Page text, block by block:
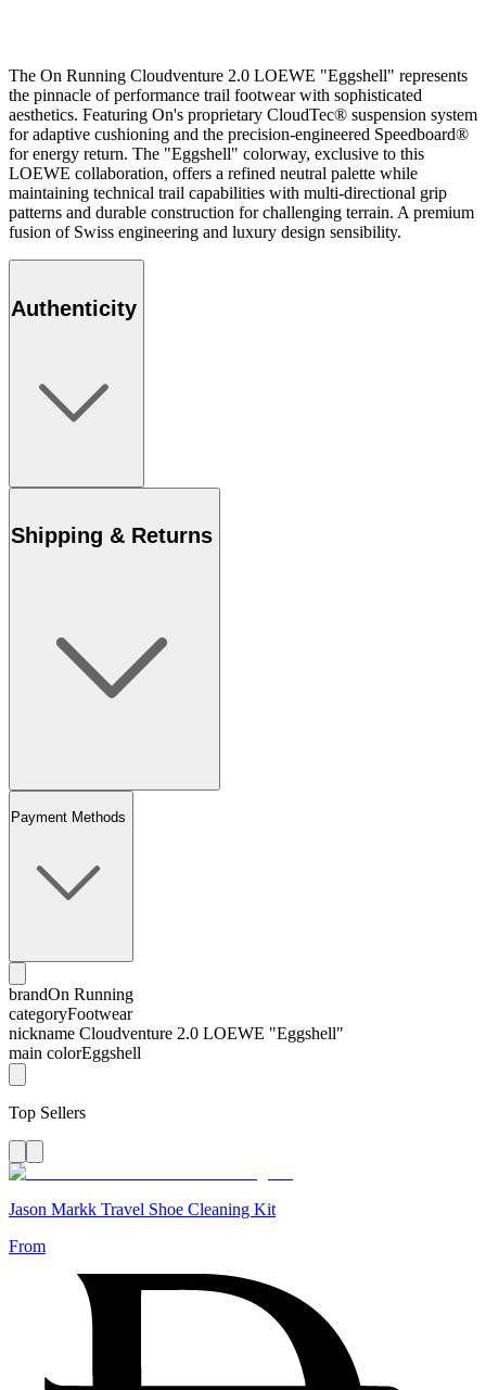
The On Running Cloudventure 2.0 LOEWE "Eggshell" represents
the pinnacle of performance trail footwear with sophisticated
aesthetics. Featuring On's proprietary CloudTec® suspension system
for adaptive cushioning and the precision-engineered Speedboard®
for energy return. The "Eggshell" colorway, exclusive to this
LOEWE collaboration, offers a refined neutral palette while
maintaining technical trail capabilities with multi-directional grip
patterns and durable construction for challenging terrain. A premium
fusion of Swiss engineering and luxury design sensibility.
Authenticity
Shipping & Returns
Payment Methods
brandOn Running
categoryFootwear
nickname Cloudventure 2.0 LOEWE "Eggshell"
main colorEggshell
Top Sellers
Jason Markk Travel Shoe Cleaning Kit
From